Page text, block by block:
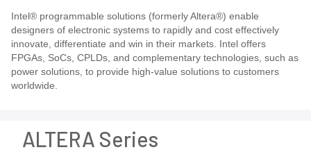
Intel® programmable solutions (formerly Altera®) enable
designers of electronic systems to rapidly and cost effectively
innovate, differentiate and win in their markets. Intel offers
FPGAs, SoCs, CPLDs, and complementary technologies, such as
power solutions, to provide high-value solutions to customers
worldwide.
ALTERA Series